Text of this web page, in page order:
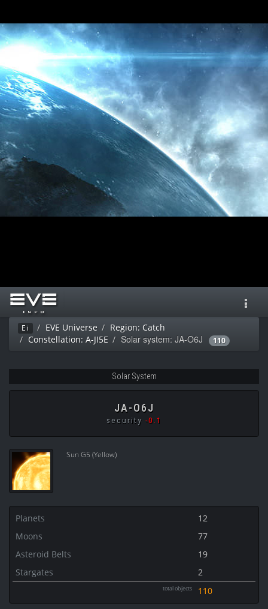
Ei EVE Universe
Region: Catch
Constellation: A-JI5E
Solar system: JA-O6J 110
Solar System
JA-O6J
security -0.1
Sun G5 (Yellow)
Planets
12
Moons
77
Asteroid Belts
19
Stargates
2
total objects 110